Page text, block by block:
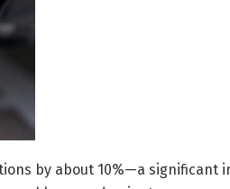
by about 10%—a significant